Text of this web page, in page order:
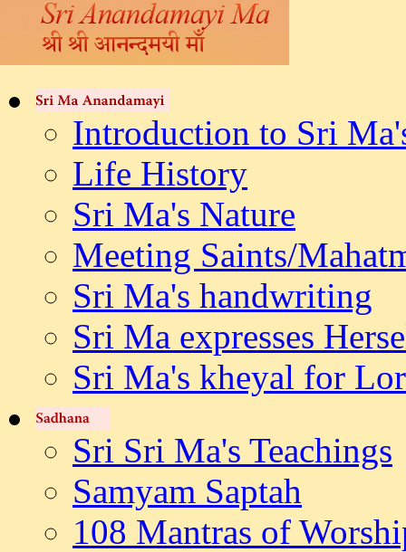
Introduction to Sri
Life History
Sri Ma's Nature
Meeting Saints/
Sri Ma's handwriting
Sri Ma expresses
Sri Ma's kheyal for
Sri Sri Ma's Teachings
Samyam Saptah
108 Mantras of